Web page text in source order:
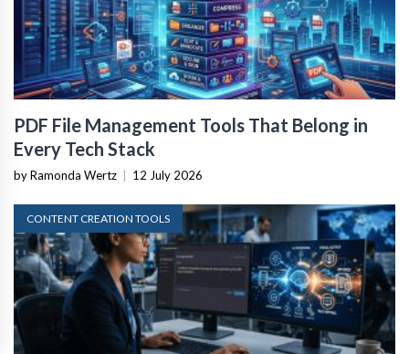
PDF File Management Tools That Belong in
Every Tech Stack
by Ramonda Wertz 12 July 2026
CONTENT CREATION TOOLS